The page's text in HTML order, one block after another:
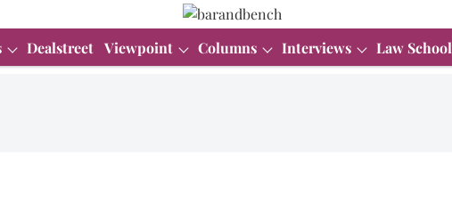
Dealstreet Viewpoint Columns Interviews Law School